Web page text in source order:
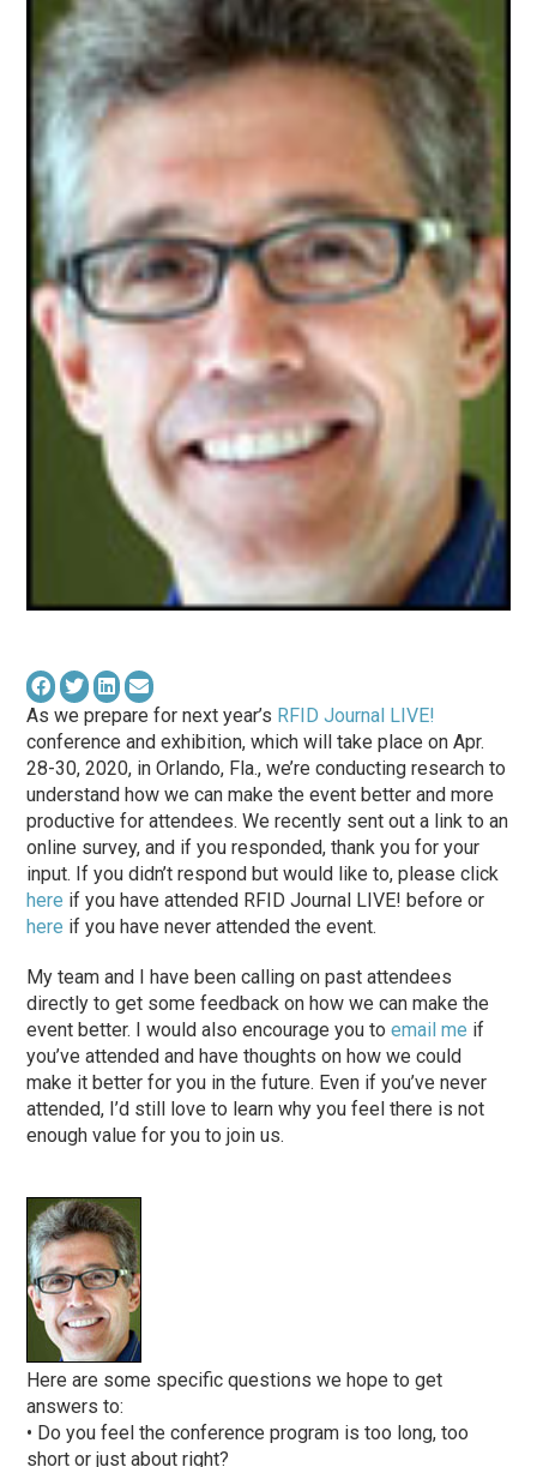
As we prepare for next year’s RFID Journal LIVE!
conference and exhibition, which will take place on Apr.
28-30, 2020, in Orlando, Fla., we’re conducting research to
understand how we can make the event better and more
productive for attendees. We recently sent out a link to an
online survey, and if you responded, thank you for your
input. If you didn’t respond but would like to, please click
here if you have attended RFID Journal LIVE! before or
here if you have never attended the event.
My team and I have been calling on past attendees
directly to get some feedback on how we can make the
event better. I would also encourage you toemail me if
you’ve attended and have thoughts on how we could
make it better for you in the future. Even if you’ve never
attended, I’d still love to learn why you feel there is not
enough value for you to join us.
Here are some specific questions we hope to get
answers to:
• Do you feel the conference program is too long, too
short or just about right?